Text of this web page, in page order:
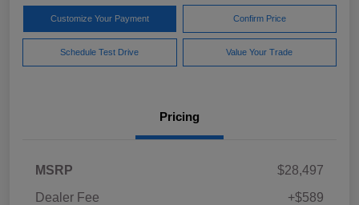
Customize Your Payment Confirm Price
Schedule Test Drive Value Your Trade
Pricing
MSRP
$28,497
Dealer Fee
+$589